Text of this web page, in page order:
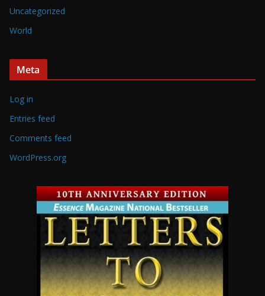
Uncategorized
World
Meta
Log in
Entries feed
Comments feed
WordPress.org